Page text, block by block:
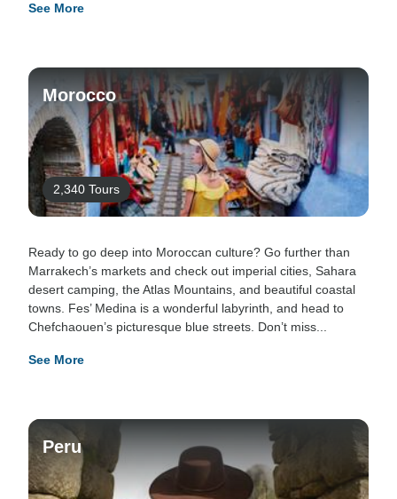
See More
Morocco
2,340 Tours
Ready to go deep into Moroccan culture? Go further than
Marrakech’s markets and check out imperial cities, Sahara
desert camping, the Atlas Mountains, and beautiful coastal
towns. Fes’ Medina is a wonderful labyrinth, and head to
Chefchaouen’s picturesque blue streets. Don’t miss...
See More
Peru